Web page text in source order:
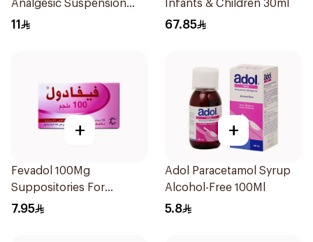
Analgesic Suspension
100Ml
11
Infants & Children 30ml
67.85
+
Fevadol 100Mg
Suppositories For
Children 1Pieces
7.95
+
Adol Paracetamol Syrup
Alcohol-Free 100Ml
5.8